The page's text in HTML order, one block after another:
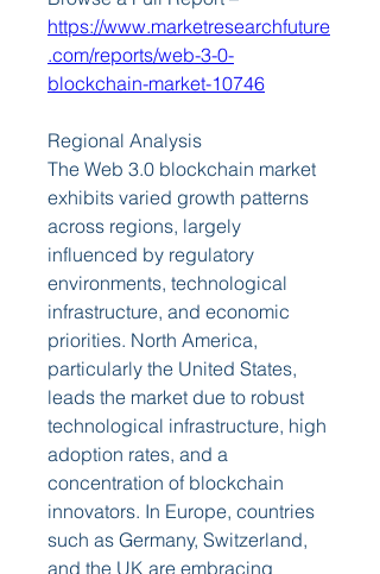
https://www.marketresearchfuture
.com/reports/web-3-0-
blockchain-market-10746
Regional Analysis
The Web 3.0 blockchain market
exhibits varied growth patterns
across regions, largely
influenced by regulatory
environments, technological
infrastructure, and economic
priorities. North America,
particularly the United States,
leads the market due to robust
technological infrastructure, high
adoption rates, and a
concentration of blockchain
innovators. In Europe, countries
such as Germany, Switzerland,
and the UK are embracing